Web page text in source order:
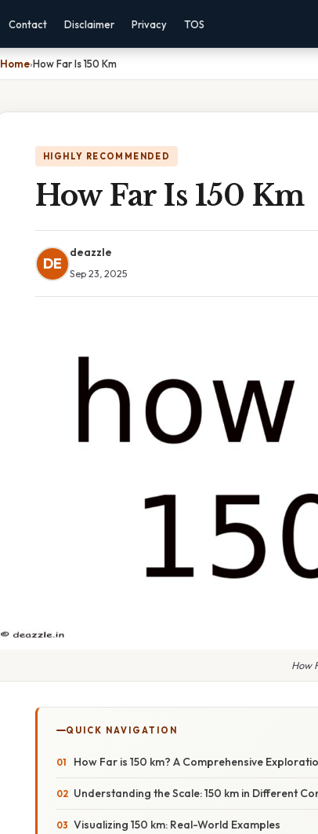
Contact Disclaimer Privacy TOS
Home›How Far Is 150 Km
HIGHLY RECOMMENDED
How Far Is 150 Km
DE
deazzle
Sep 23, 2025
How
QUICK NAVIGATION
How Far is 150 km? A Comprehensive
Understanding the Scale: 150 km in Different
Visualizing 150 km: Real-World Examples